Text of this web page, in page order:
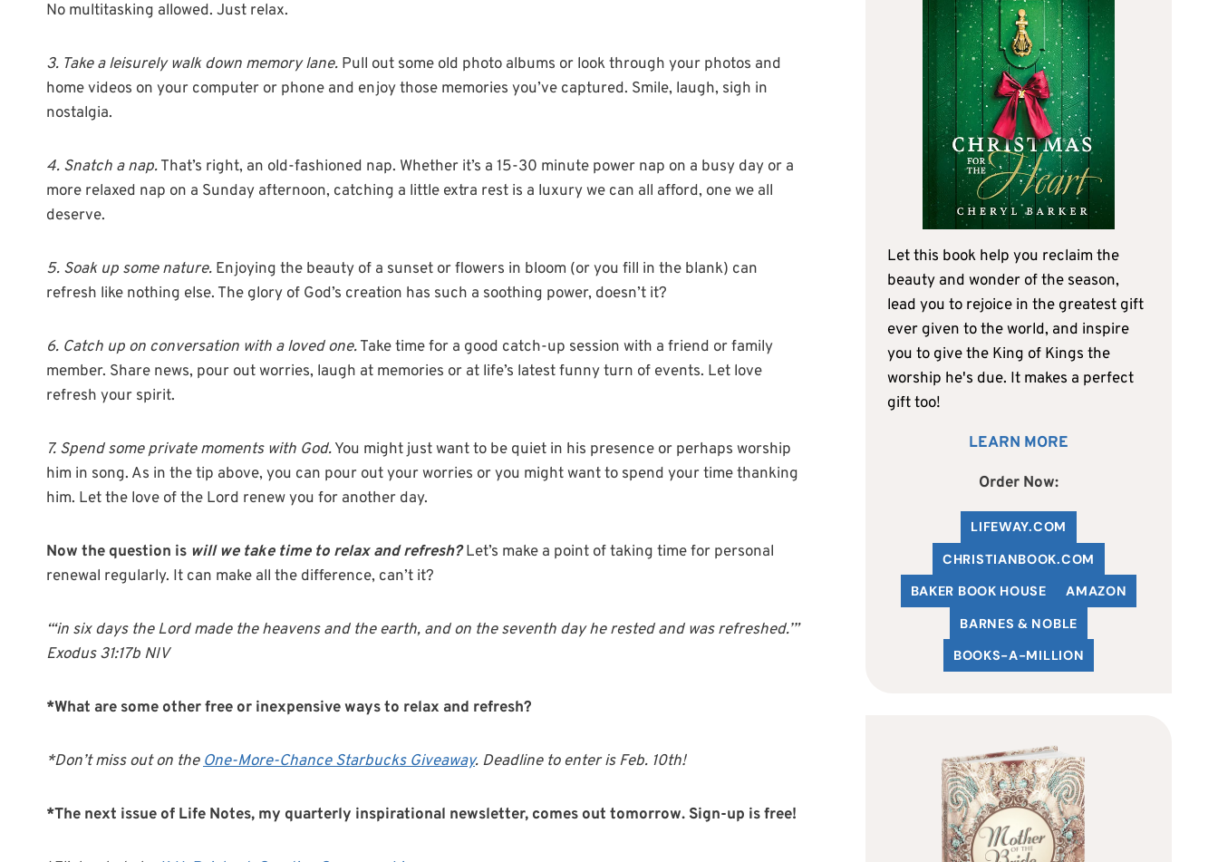
No multitasking allowed. Just relax.
3. Take a leisurely walk down memory lane. Pull out some old photo albums or look through your photos and
home videos on your computer or phone and enjoy those memories you’ve captured. Smile, laugh, sigh in
nostalgia.
4. Snatch a nap.That’s right, an old-fashioned nap. Whether it’s a 15-30 minute power nap on a busy day or a
more relaxed nap on a Sunday afternoon, catching a little extra rest is a luxury we can all afford, one we all
deserve.
5. Soak up some nature. Enjoying the beauty of a sunset or flowers in bloom (or you fill in the blank) can
refresh like nothing else. The glory of God’s creation has such a soothing power, doesn’t it?
6. Catch up on conversation with a loved one.Take time for a good catch-up session with a friend or family
member. Share news, pour out worries, laugh at memories or at life’s latest funny turn of events. Let love
refresh your spirit.
7. Spend some private moments with God.You might just want to be quiet in his presence or perhaps worship
him in song. As in the tip above, you can pour out your worries or you might want to spend your time thanking
him. Let the love of the Lord renew you for another day.
Now the question is will we take time to relax and refresh?Let’s make a point of taking time for personal
renewal regularly. It can make all the difference, can’t it?
“‘in six days the Lord made the heavens and the earth, and on the seventh day he rested and was refreshed.’”
Exodus 31:17b NIV
*What are some other free or inexpensive ways to relax and refresh?
*Don’t miss out on theOne-More-Chance Starbucks Giveaway. Deadline to enter is Feb. 10th!
*The next issue of Life Notes, my quarterly inspirational newsletter, comes out tomorrow. Sign-up is free!
Let this book help you reclaim the
beauty and wonder of the season,
lead you to rejoice in the greatest gift
ever given to the world, and inspire
you to give the King of Kings the
worship he's due. It makes a perfect
gift too!
LEARN MORE
Order Now:
LIFEWAY.COM
CHRISTIANBOOK.COM
BAKER BOOK HOUSE
AMAZON
BARNES & NOBLE
BOOKS-A-MILLION